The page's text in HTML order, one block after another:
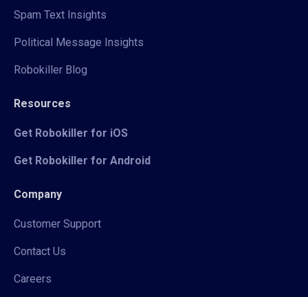
Spam Text Insights
Political Message Insights
Robokiller Blog
Resources
Get Robokiller for iOS
Get Robokiller for Android
Company
Customer Support
Contact Us
Careers